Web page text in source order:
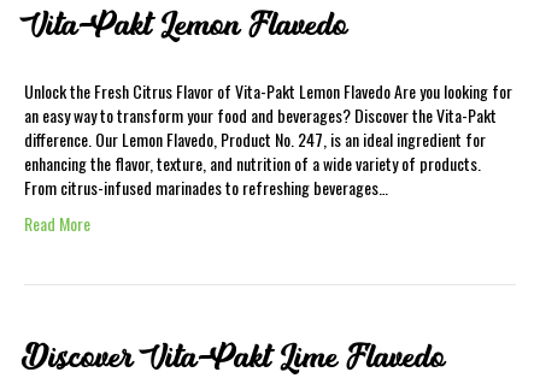
Vita-Pakt Lemon Flavedo
Unlock the Fresh Citrus Flavor of Vita-Pakt Lemon Flavedo Are you looking for
an easy way to transform your food and beverages? Discover the Vita-Pakt
difference. Our Lemon Flavedo, Product No. 247, is an ideal ingredient for
enhancing the flavor, texture, and nutrition of a wide variety of products.
From citrus-infused marinades to refreshing beverages…
Read More
Discover Vita-Pakt Lime Flavedo